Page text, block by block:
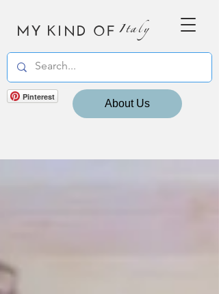
MY KIND OF Italy
Pinterest
About Us